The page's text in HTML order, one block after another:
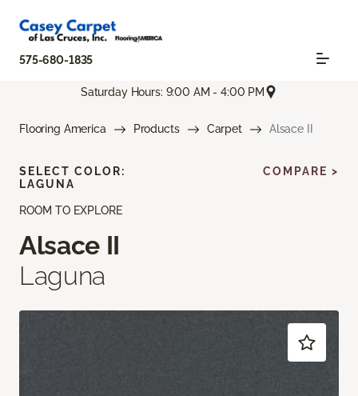
575-680-1835
Saturday Hours: 9:00 AM - 4:00 PM
Flooring America Products Carpet Alsace II
ROOM TO EXPLORE
Alsace II
Laguna
SELECT COLOR:
LAGUNA
COMPARE >